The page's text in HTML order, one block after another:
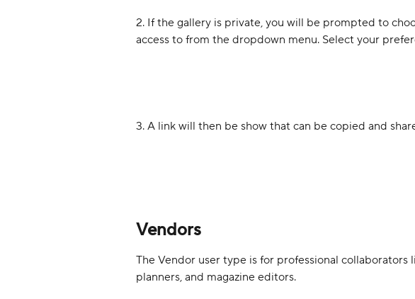
2. If the gallery is private, you will be prompted to
access to from the dropdown menu. Select your
3. A link will then be show that can be copied and
Vendors
The Vendor user type is for professional collaborators
planners, and magazine editors.